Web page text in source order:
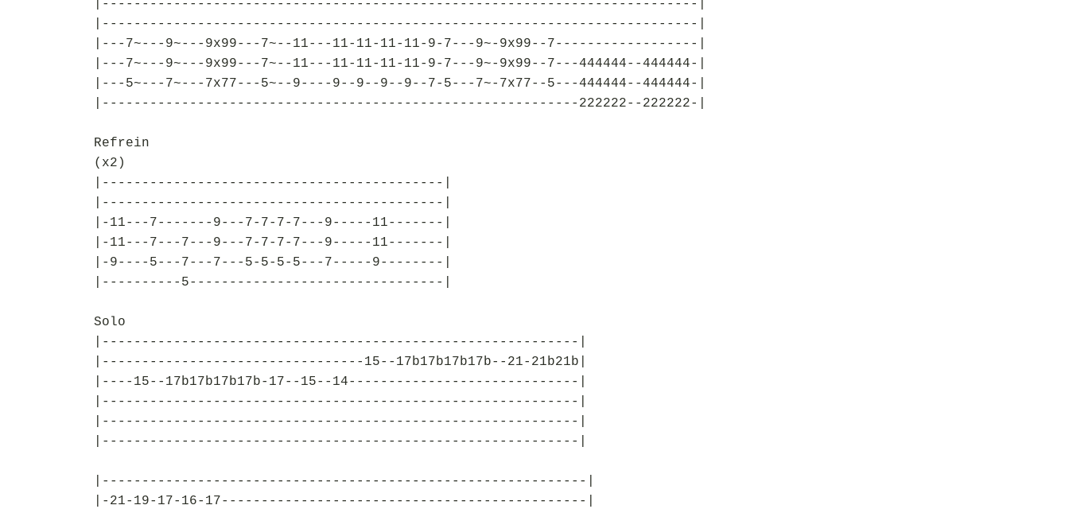
|---------------------------------------------------------------------------|
|---------------------------------------------------------------------------|
|---7~---9~---9x99---7~--11---11-11-11-11-9-7---9~-9x99--7------------------|
|---7~---9~---9x99---7~--11---11-11-11-11-9-7---9~-9x99--7---444444--444444-|
|---5~---7~---7x77---5~--9----9--9--9--9--7-5---7~-7x77--5---444444--444444-|
|------------------------------------------------------------222222--222222-|
Refrein
(x2)
|-------------------------------------------|
|-------------------------------------------|
|-11---7-------9---7-7-7-7---9-----11-------|
|-11---7---7---9---7-7-7-7---9-----11-------|
|-9----5---7---7---5-5-5-5---7-----9--------|
|----------5--------------------------------|
Solo
|------------------------------------------------------------|
|---------------------------------15--17b17b17b17b--21-21b21b|
|----15--17b17b17b17b-17--15--14-----------------------------|
|------------------------------------------------------------|
|------------------------------------------------------------|
|------------------------------------------------------------|
|-------------------------------------------------------------|
|-21-19-17-16-17----------------------------------------------|